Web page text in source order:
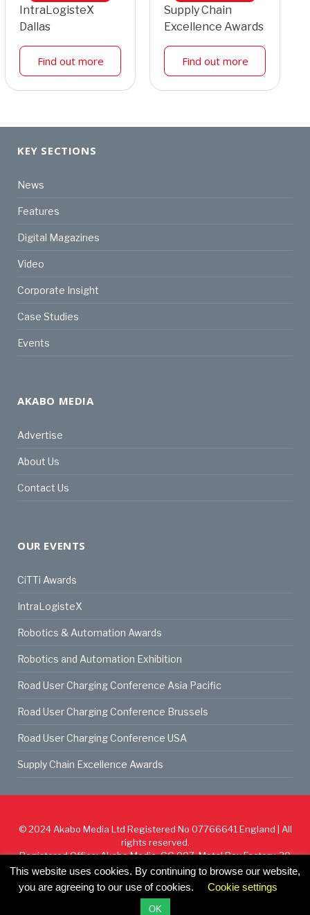
IntraLogisteX
Dallas
Find out more
Supply Chain
Excellence Awards
Find out more
KEY SECTIONS
News
Features
Digital Magazines
Video
Corporate Insight
Case Studies
Events
AKABO MEDIA
Advertise
About Us
Contact Us
OUR EVENTS
CiTTi Awards
IntraLogisteX
Robotics & Automation Awards
Robotics and Automation Exhibition
Road User Charging Conference Asia Pacific
Road User Charging Conference Brussels
Road User Charging Conference USA
Supply Chain Excellence Awards
© 2024 Akabo Media Ltd Registered No 07766641 England | All
rights reserved.
Registered Office: Akabo Media, GG.007, Metal Box Factory, 30
Great Guildford St, SE1 0HS
Privacy Policy
This website uses cookies. By continuing to browse our website,
you are agreeing to our use of cookies.
Cookie settings
OK